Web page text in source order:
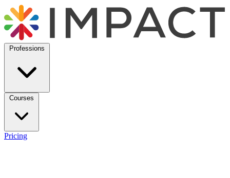
Professions
Courses
Pricing